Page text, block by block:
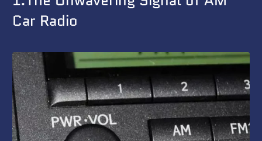
AM
Car
Radio
in
Today's
Media
Car Radio